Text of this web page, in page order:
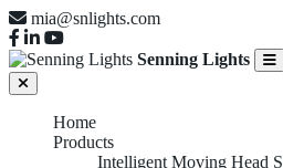
mia@snlights.com
Senning Lights
Home
Products
Intelligent Moving Head